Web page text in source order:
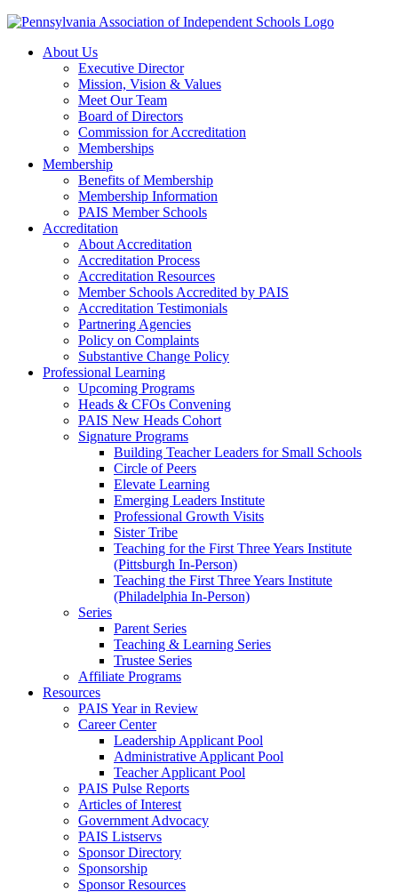
About Us
Executive Director
Mission, Vision & Values
Meet Our Team
Board of Directors
Commission for Accreditation
Memberships
Membership
Benefits of Membership
Membership Information
PAIS Member Schools
Accreditation
About Accreditation
Accreditation Process
Accreditation Resources
Member Schools Accredited by PAIS
Accreditation Testimonials
Partnering Agencies
Policy on Complaints
Substantive Change Policy
Professional Learning
Upcoming Programs
Heads & CFOs Convening
PAIS New Heads Cohort
Signature Programs
Building Teacher Leaders for Small Schools
Circle of Peers
Elevate Learning
Emerging Leaders Institute
Professional Growth Visits
Sister Tribe
Teaching for the First Three Years Institute
(Pittsburgh In-Person)
Teaching the First Three Years Institute
(Philadelphia In-Person)
Series
Parent Series
Teaching & Learning Series
Trustee Series
Affiliate Programs
Resources
PAIS Year in Review
Career Center
Leadership Applicant Pool
Administrative Applicant Pool
Teacher Applicant Pool
PAIS Pulse Reports
Articles of Interest
Government Advocacy
PAIS Listservs
Sponsor Directory
Sponsorship
Sponsor Resources